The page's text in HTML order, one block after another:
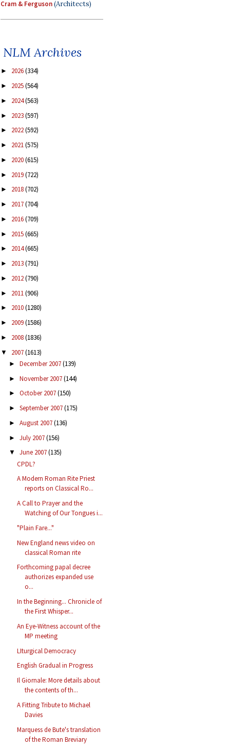
Cram & Ferguson(Architects)
NLM Archives
► 2026(334)
► 2025(564)
► 2024(563)
► 2023(597)
► 2022(592)
► 2021(575)
► 2020(615)
► 2019(722)
► 2018(702)
► 2017(704)
► 2016(709)
► 2015(665)
► 2014(665)
► 2013(791)
► 2012(790)
► 2011(906)
► 2010(1280)
► 2009(1586)
► 2008(1836)
▼ 2007(1613)
► December 2007(139)
► November 2007(144)
► October 2007(150)
► September 2007(175)
► August 2007(136)
► July 2007(156)
▼ June 2007(135)
CPDL?
A Modern Roman Rite Priest
reports on Classical Ro...
A Call to Prayer and the
Watching of Our Tongues i...
"Plain Fare..."
New England news video on
classical Roman rite
Forthcoming papal decree
authorizes expanded use
o...
In the Beginning... Chronicle of
the First Whisper...
An Eye-Witness account of the
MP meeting
LIturgical Democracy
English Gradual in Progress
Il Giornale: More details about
the contents of th...
A Fitting Tribute to Michael
Davies
Marquess de Bute's translation
of the Roman Breviary